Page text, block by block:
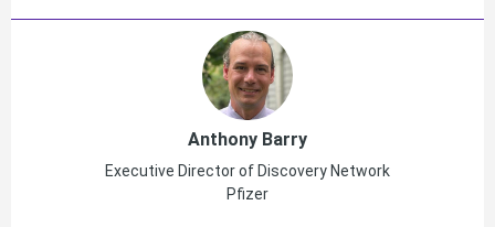
Anthony Barry
Executive Director of Discovery Network
Pfizer